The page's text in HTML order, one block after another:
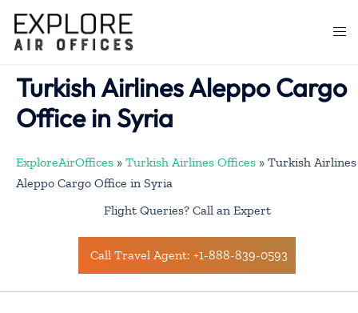
content
Turkish Airlines Aleppo Cargo
Office in Syria
ExploreAirOffices » Turkish Airlines Offices » Turkish Airlines
Aleppo Cargo Office in Syria
Flight Queries? Call an Expert
Call Travel Agent: +1-888-839-0593